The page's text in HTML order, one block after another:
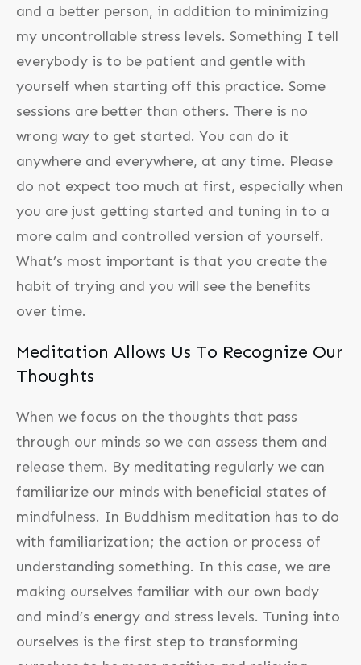
and a better person, in addition to minimizing
my uncontrollable stress levels. Something I tell
everybody is to be patient and gentle with
yourself when starting off this practice. Some
sessions are better than others. There is no
wrong way to get started. You can do it
anywhere and everywhere, at any time. Please
do not expect too much at first, especially when
you are just getting started and tuning in to a
more calm and controlled version of yourself.
What’s most important is that you create the
habit of trying and you will see the benefits
over time.
Meditation Allows Us To Recognize Our
Thoughts
When we focus on the thoughts that pass
through our minds so we can assess them and
release them. By meditating regularly we can
familiarize our minds with beneficial states of
mindfulness. In Buddhism meditation has to do
with familiarization; the action or process of
understanding something. In this case, we are
making ourselves familiar with our own body
and mind’s energy and stress levels. Tuning into
ourselves is the first step to transforming